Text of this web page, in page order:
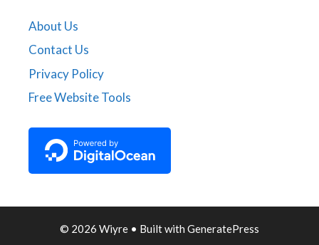
About Us
Contact Us
Privacy Policy
Free Website Tools
© 2026 Wiyre • Built with GeneratePress